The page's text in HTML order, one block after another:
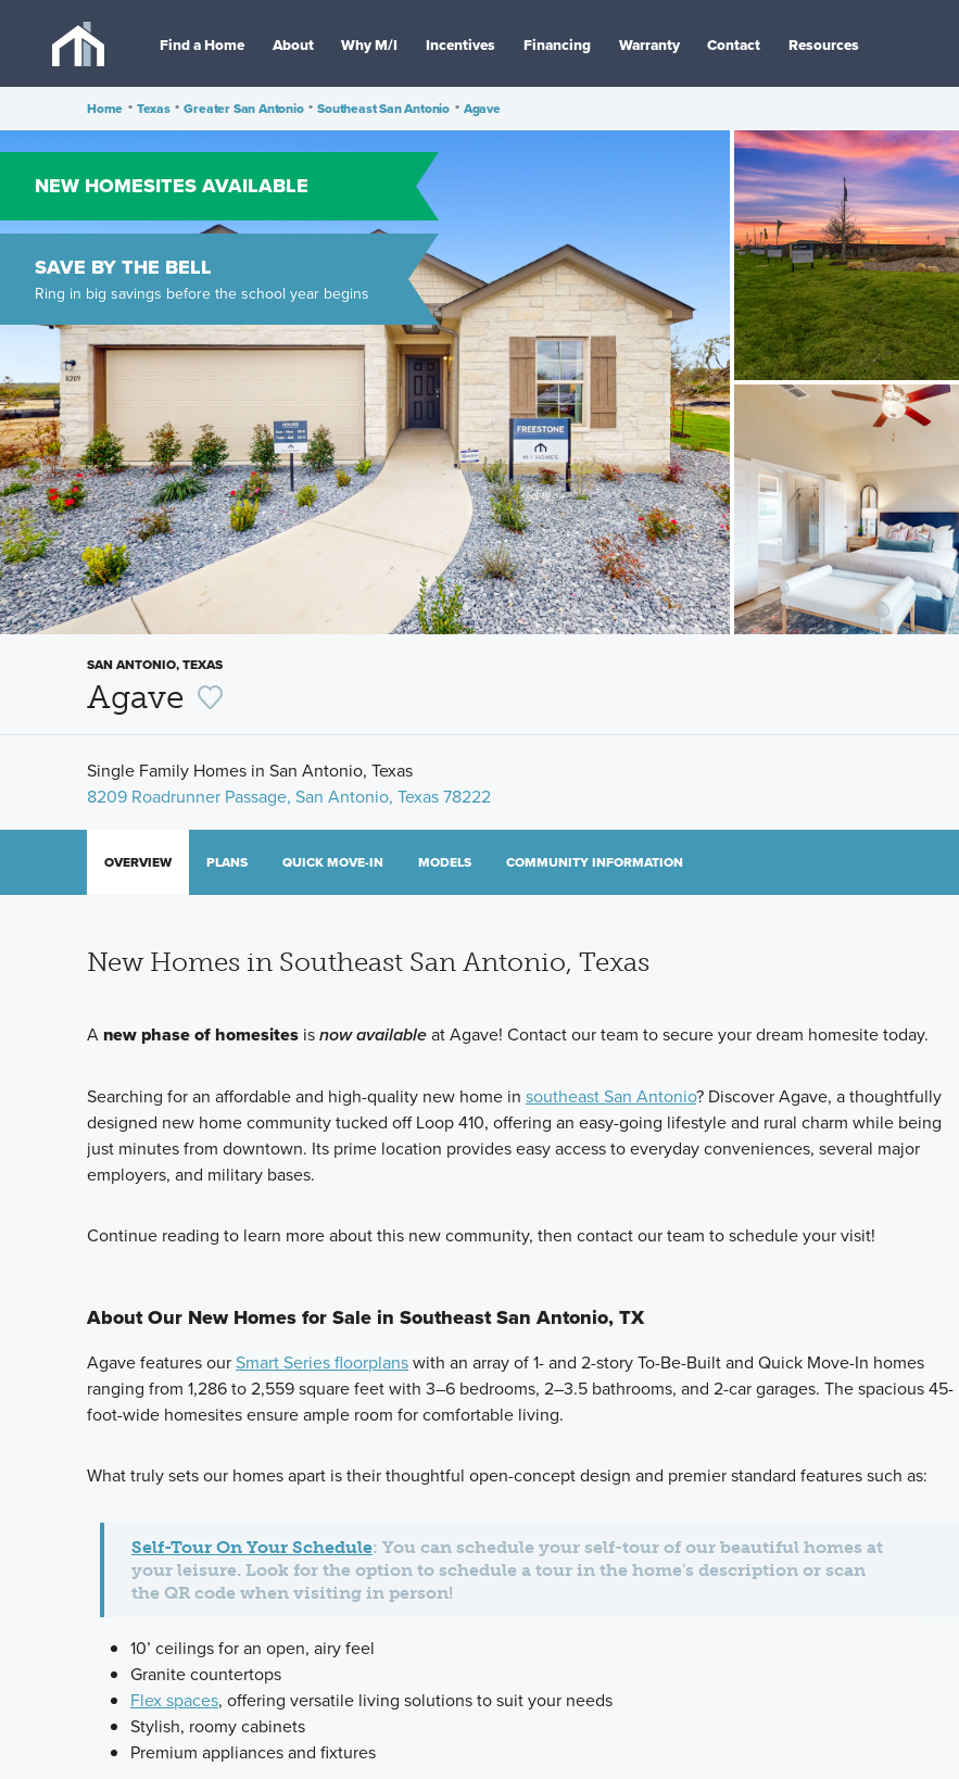
Find a Home About Why M/I Incentives Financing Warranty Contact Resources
Home • Texas • Greater San Antonio • Southeast San Antonio • Agave
NEW HOMESITES AVAILABLE
SAVE BY THE BELL
Ring in big savings before the school year begins
SAN ANTONIO, TEXAS
Agave
Single Family Homes in San Antonio, Texas
8209 Roadrunner Passage, San Antonio, Texas 78222
OVERVIEW PLANS QUICK MOVE-IN MODELS COMMUNITY INFORMATION
New Homes in Southeast San Antonio, Texas
Anew phase of homesites isnow availableat Agave! Contact our team to secure your dream homesite today.
Searching for an affordable and high-quality new home in southeast San Antonio? Discover Agave, a thoughtfully
designed new home community tucked off Loop 410, offering an easy-going lifestyle and rural charm while being
just minutes from downtown. Its prime location provides easy access to everyday conveniences, several major
employers, and military bases.
Continue reading to learn more about this new community, then contact our team to schedule your visit!
About Our New Homes for Sale in Southeast San Antonio, TX
Agave features ourSmart Series floorplanswith an array of 1- and 2-story To-Be-Built and Quick Move-In homes
ranging from 1,286 to 2,559 square feet with 3–6 bedrooms, 2–3.5 bathrooms, and 2-car garages. The spacious 45-
foot-wide homesites ensure ample room for comfortable living.
What truly sets our homes apart is their thoughtful open-concept design and premier standard features such as:
Self-Tour On Your Schedule: You can schedule your self-tour of our beautiful homes at
your leisure. Look for the option to schedule a tour in the home's description or scan
the QR code when visiting in person!
10’ ceilings for an open, airy feel
Granite countertops
Flex spaces, offering versatile living solutions to suit your needs
Stylish, roomy cabinets
Premium appliances and fixtures